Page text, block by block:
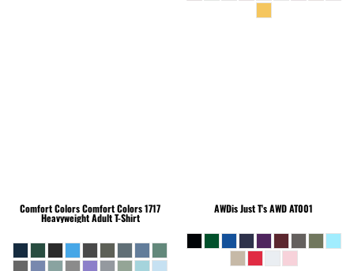
Comfort ColorsComfort Colors 1717
Heavyweight Adult T-Shirt
AWDis Just T'sAWD AT001